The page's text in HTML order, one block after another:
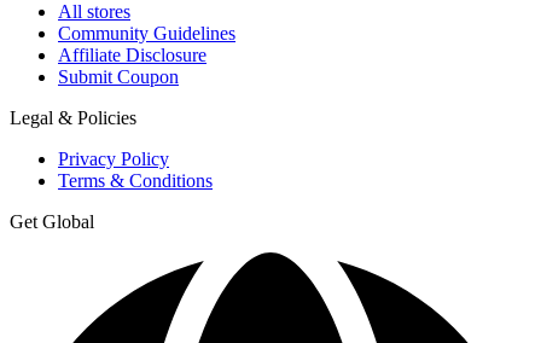
All stores
Community Guidelines
Affiliate Disclosure
Submit Coupon
Legal & Policies
Privacy Policy
Terms & Conditions
Get Global